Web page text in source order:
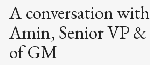
A conversation
Amin, Senior VP &
of GM